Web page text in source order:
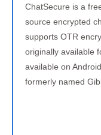
ChatSecure is a
source encrypted
supports OTR
originally available
available on
formerly named